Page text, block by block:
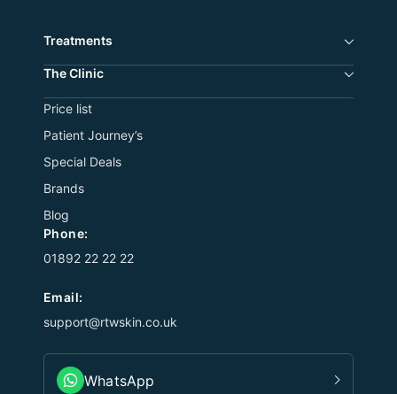
Treatments
The Сlinic
Price list
Patient Journey’s
Special Deals
Brands
Blog
Phone:
01892 22 22 22
Email:
support@rtwskin.co.uk
WhatsApp